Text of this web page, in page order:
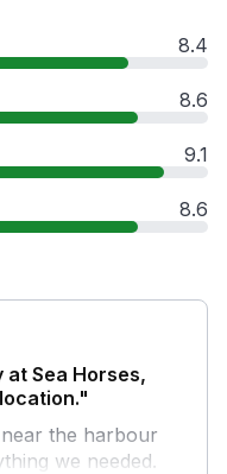
8.4
8.6
9.1
8.6
Sea Horses,
the harbour
we needed.